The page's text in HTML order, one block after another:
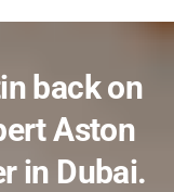
back on
Aston
in Dubai.